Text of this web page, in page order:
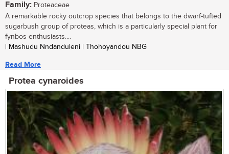
Family: Proteaceae
A remarkable rocky outcrop species that belongs to the dwarf-tufted
sugarbush group of proteas, which is a particularly special plant for
fynbos enthusiasts....
| Mashudu Nndanduleni | Thohoyandou NBG
Read More
Protea cynaroides